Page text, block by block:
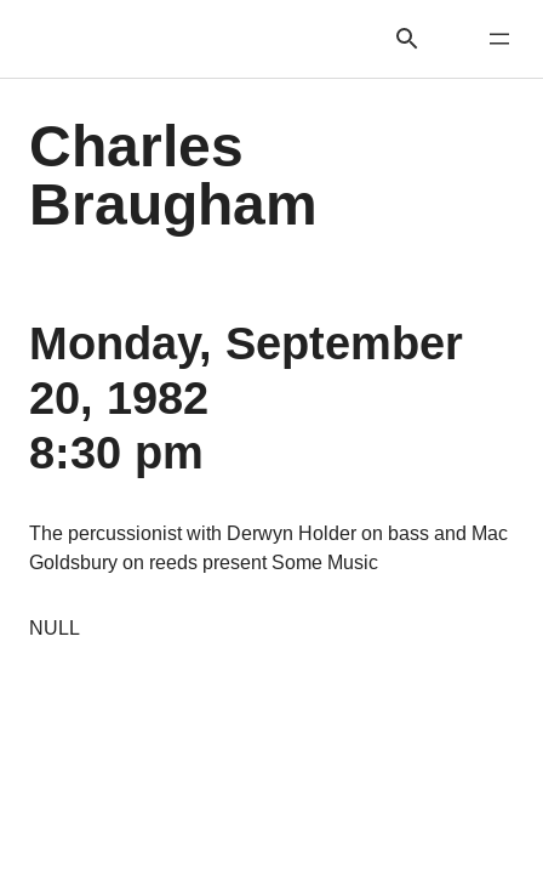
Charles
Braugham
Monday, September
20, 1982
8:30 pm
The percussionist with Derwyn Holder on bass and Mac
Goldsbury on reeds present Some Music
NULL